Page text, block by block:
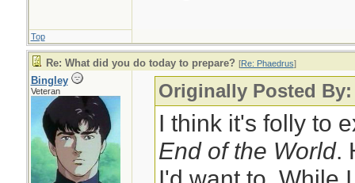
Top
Re: What did you do today to prepare? [Re: Phaedrus]
Bingley
Veteran Originally Posted
I think it's folly to
End of the World.